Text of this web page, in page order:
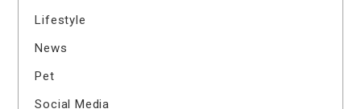
Lifestyle
News
Pet
Social Media